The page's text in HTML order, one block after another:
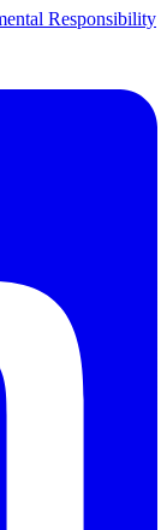
Responsibility